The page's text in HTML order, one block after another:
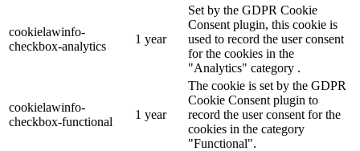
cookielawinfo-
checkbox-analytics
1 year
Set by the GDPR Cookie
Consent plugin, this cookie is
used to record the user consent
for the cookies in the
"Analytics" category .
cookielawinfo-
checkbox-functional
1 year
The cookie is set by the GDPR
Cookie Consent plugin to
record the user consent for the
cookies in the category
"Functional".